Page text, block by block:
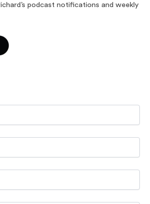
podcast notifications and weekly